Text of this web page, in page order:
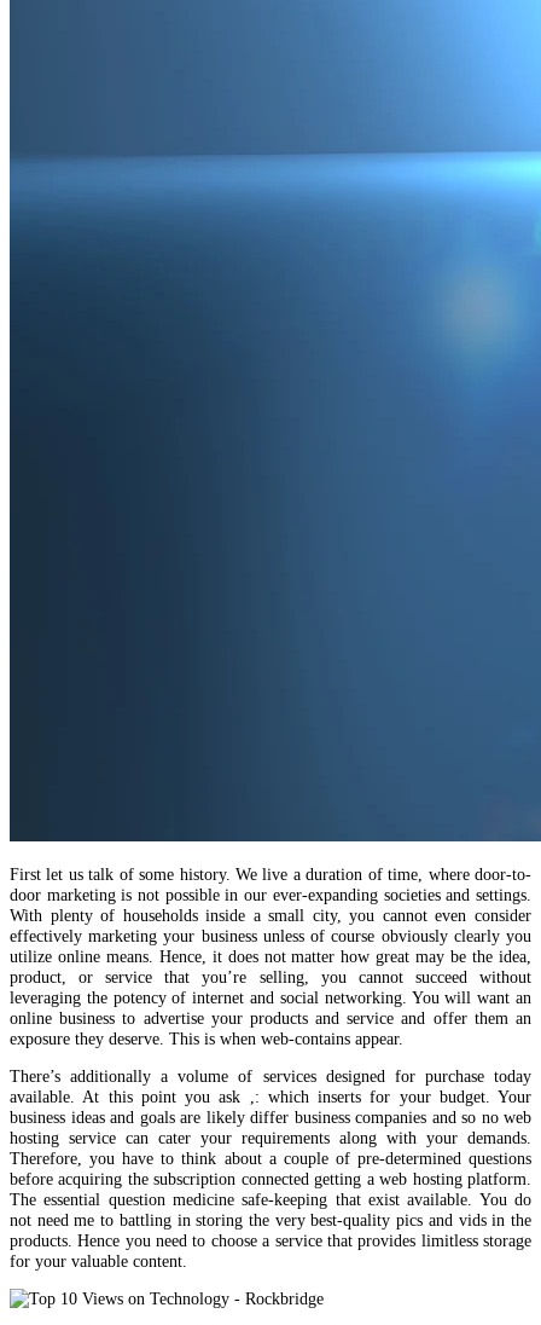
First let us talk of some history. We live a duration of time, where door-to-
door marketing is not possible in our ever-expanding societies and settings.
With plenty of households inside a small city, you cannot even consider
effectively marketing your business unless of course obviously clearly you
utilize online means. Hence, it does not matter how great may be the idea,
product, or service that you’re selling, you cannot succeed without
leveraging the potency of internet and social networking. You will want an
online business to advertise your products and service and offer them an
exposure they deserve. This is when web-contains appear.
There’s additionally a volume of services designed for purchase today
available. At this point you ask ,: which inserts for your budget. Your
business ideas and goals are likely differ business companies and so no web
hosting service can cater your requirements along with your demands.
Therefore, you have to think about a couple of pre-determined questions
before acquiring the subscription connected getting a web hosting platform.
The essential question medicine safe-keeping that exist available. You do
not need me to battling in storing the very best-quality pics and vids in the
products. Hence you need to choose a service that provides limitless storage
for your valuable content.